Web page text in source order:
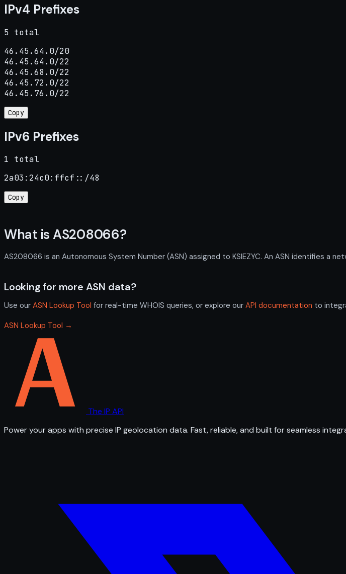
IPv4 Prefixes
5 total
46.45.64.0/20
46.45.64.0/22
46.45.68.0/22
46.45.72.0/22
46.45.76.0/22
Copy
IPv6 Prefixes
1 total
2a03:24c0:ffcf::/48
Copy
What is AS208066?
AS208066 is an Autonomous System Number (ASN) assigned to KSIEZYC. An ASN identifies a
Looking for more ASN data?
Use our ASN Lookup Tool for real-time WHOIS queries, or explore our API documentation to
ASN Lookup Tool →
The IP API
Power your apps with precise IP geolocation data. Fast, reliable, and built for seamless